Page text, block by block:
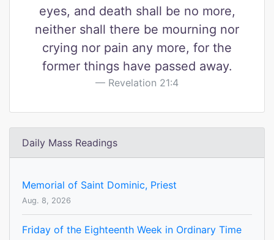
eyes, and death shall be no more,
neither shall there be mourning nor
crying nor pain any more, for the
former things have passed away.
Revelation 21:4
Daily Mass Readings
Memorial of Saint Dominic, Priest
Aug. 8, 2026
Friday of the Eighteenth Week in Ordinary Time